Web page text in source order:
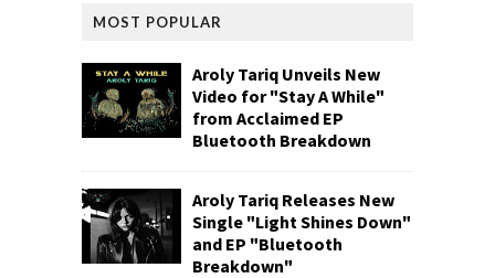
MOST POPULAR
Aroly Tariq Unveils New
Video for "Stay A While"
from Acclaimed EP
Bluetooth Breakdown
Aroly Tariq Releases New
Single "Light Shines Down"
and EP "Bluetooth
Breakdown"